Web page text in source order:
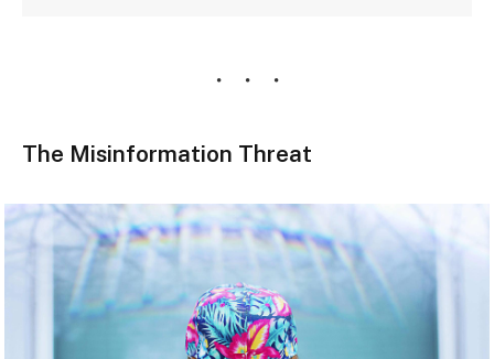
The Misinformation Threat